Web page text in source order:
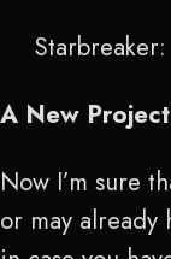
A New
Now I’m sure
or may already